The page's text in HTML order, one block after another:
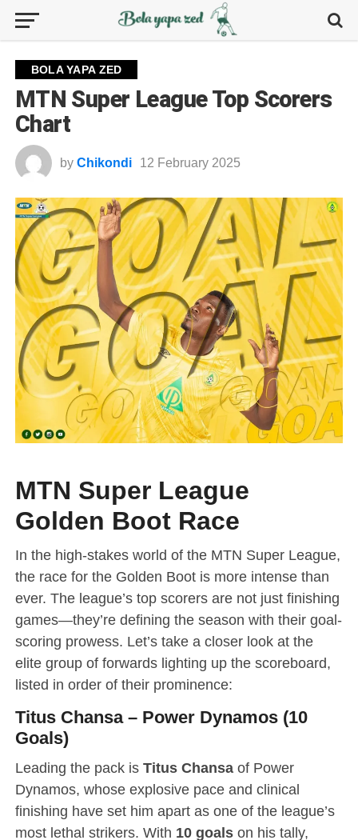
BOLA YAPA ZED
MTN Super League Top Scorers
Chart
by Chikondi 12 February 2025
MTN Super League
Golden Boot Race
In the high-stakes world of the MTN Super League,
the race for the Golden Boot is more intense than
ever. The league’s top scorers are not just finishing
games—they’re defining the season with their goal-
scoring prowess. Let’s take a closer look at the
elite group of forwards lighting up the scoreboard,
listed in order of their prominence:
Titus Chansa – Power Dynamos (10
Goals)
Leading the pack is Titus Chansaof Power
Dynamos, whose explosive pace and clinical
finishing have set him apart as one of the league’s
most lethal strikers. With 10 goalson his tally,